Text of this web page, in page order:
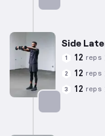
Side
1 12 reps
2 12 reps
3 12 reps